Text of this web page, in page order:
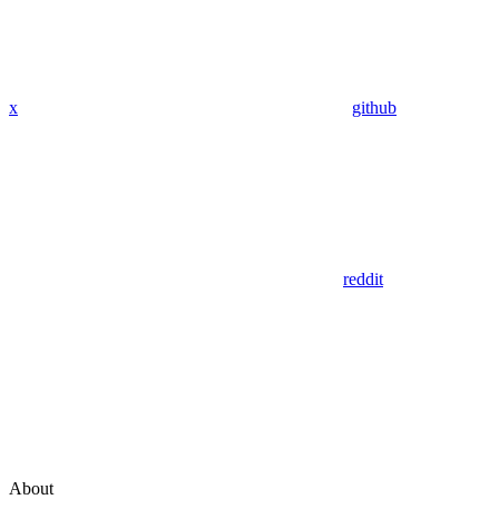
x github
reddit
About